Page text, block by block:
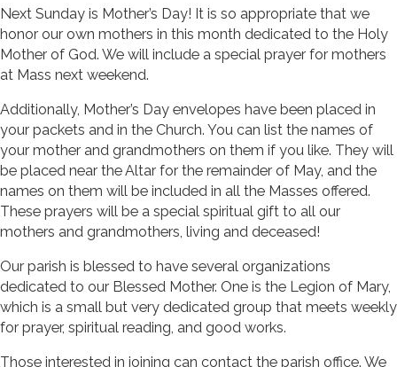
Next Sunday is Mother’s Day! It is so appropriate that we
honor our own mothers in this month dedicated to the Holy
Mother of God. We will include a special prayer for mothers
at Mass next weekend.
Additionally, Mother’s Day envelopes have been placed in
your packets and in the Church. You can list the names of
your mother and grandmothers on them if you like. They will
be placed near the Altar for the remainder of May, and the
names on them will be included in all the Masses offered.
These prayers will be a special spiritual gift to all our
mothers and grandmothers, living and deceased!
Our parish is blessed to have several organizations
dedicated to our Blessed Mother. One is the Legion of Mary,
which is a small but very dedicated group that meets weekly
for prayer, spiritual reading, and good works.
Those interested in joining can contact the parish office. We